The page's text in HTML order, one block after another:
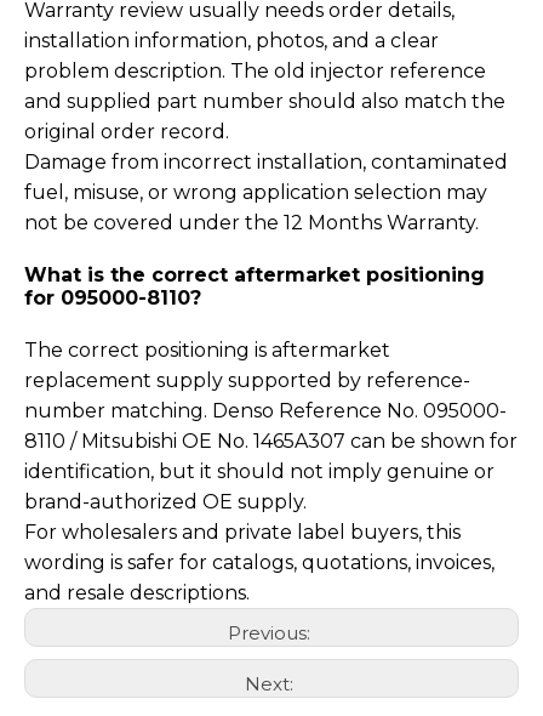
Warranty review usually needs order details,
installation information, photos, and a clear
problem description. The old injector reference
and supplied part number should also match the
original order record.
Damage from incorrect installation, contaminated
fuel, misuse, or wrong application selection may
not be covered under the 12 Months Warranty.
What is the correct aftermarket positioning
for 095000-8110?
The correct positioning is aftermarket
replacement supply supported by reference-
number matching. Denso Reference No. 095000-
8110 / Mitsubishi OE No. 1465A307 can be shown for
identification, but it should not imply genuine or
brand-authorized OE supply.
For wholesalers and private label buyers, this
wording is safer for catalogs, quotations, invoices,
and resale descriptions.
Previous:
Next: